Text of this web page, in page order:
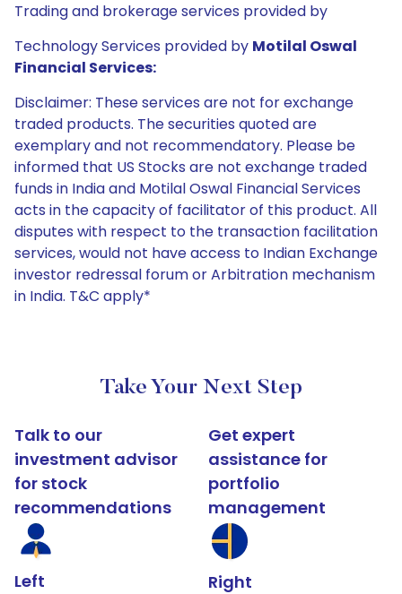
Trading and brokerage services provided by
Technology Services provided by Motilal Oswal
Financial Services:
Disclaimer: These services are not for exchange
traded products. The securities quoted are
exemplary and not recommendatory. Please be
informed that US Stocks are not exchange traded
funds in India and Motilal Oswal Financial Services
acts in the capacity of facilitator of this product. All
disputes with respect to the transaction facilitation
services, would not have access to Indian Exchange
investor redressal forum or Arbitration mechanism
in India. T&C apply*
Take Your Next Step
Talk to our
investment advisor
for stock
recommendations
Left
Get expert
assistance for
portfolio
management
Right